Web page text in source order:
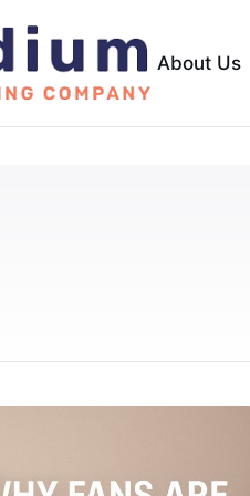
About Us